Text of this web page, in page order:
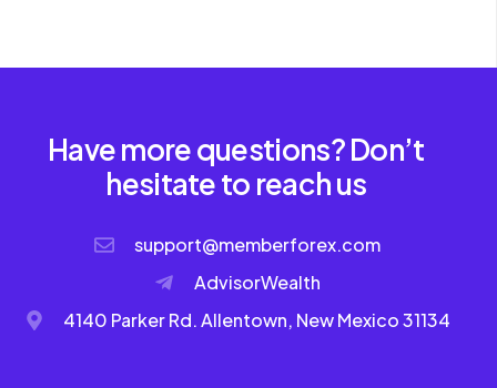
Have more questions? Don’t
hesitate to reach us
support@memberforex.com
AdvisorWealth
4140 Parker Rd. Allentown, New Mexico 31134